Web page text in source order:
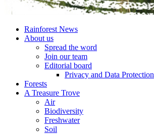
Rainforest News
About us
Spread the word
Join our team
Editorial board
Privacy and Data Protection
Forests
A Treasure Trove
Air
Biodiversity
Freshwater
Soil